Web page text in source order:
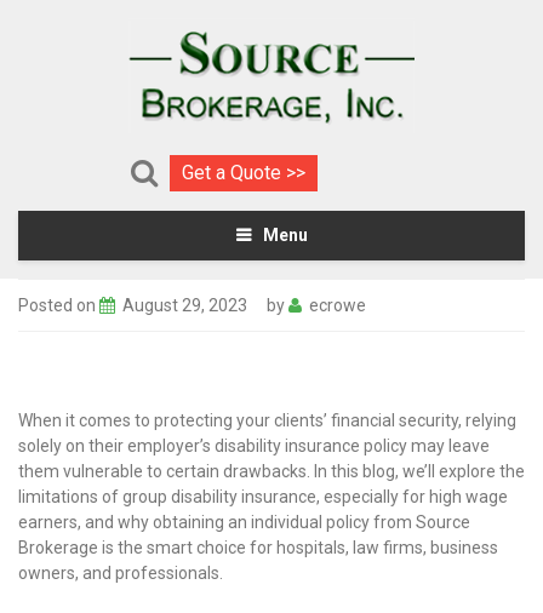
Get a Quote >>
Menu
Posted on August 29, 2023 by ecrowe
When it comes to protecting your clients’ financial security, relying
solely on their employer’s disability insurance policy may leave
them vulnerable to certain drawbacks. In this blog, we’ll explore the
limitations of group disability insurance, especially for high wage
earners, and why obtaining an individual policy from Source
Brokerage is the smart choice for hospitals, law firms, business
owners, and professionals.